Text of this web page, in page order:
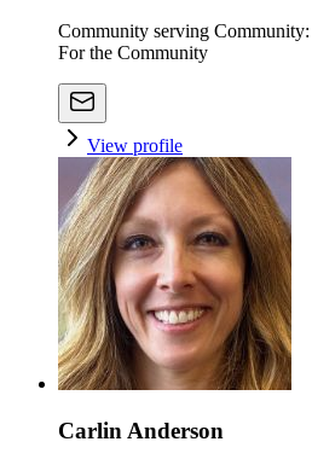
Community serving
For the Community
View profile
Carlin Anderson